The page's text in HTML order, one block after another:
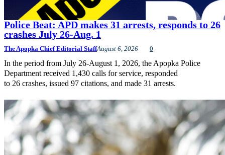
Police Beat: APD makes 31 arrests, responds to 26
crashes July 26-Aug. 1
The Apopka Chief Editorial StaffAugust 6, 2026 0
In the period from July 26-August 1, 2026, the Apopka Police
Department received 1,430 calls for service, responded
to 26 crashes, issued 97 citations, and made 31 arrests.